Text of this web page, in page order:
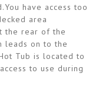
have access too
area
the rear of the
leads on to the
Tub is located to
to use during